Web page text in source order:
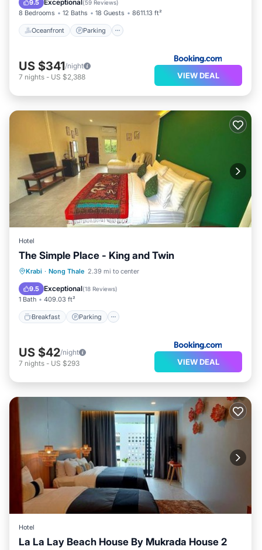
9.5 Exceptional (59 Reviews)
8 Bedrooms 12 Baths 18 Guests 8611.13 ft²
Oceanfront Parking
US $341/night
7 nights - US $2,388 VIEW DEAL
Hotel
The Simple Place - King and Twin
Krabi · Nong Thale 2.39 mi to center
9.5 Exceptional(18 Reviews)
1 Bath 409.03 ft²
Breakfast Parking
Breakfast Parking
View
US $42/night
7 nights - US $293 VIEW DEAL
Hotel
La La Lay Beach House By Mukrada House 2